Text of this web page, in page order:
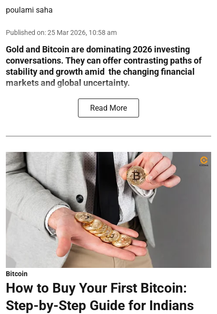
poulami saha
Published on:25 Mar 2026, 10:58 am
Gold and Bitcoin are dominating 2026 investing
conversations. They can offer contrasting paths of
stability and growth amid the changing financial
markets and global uncertainty.
Read More
Bitcoin
How to Buy Your First Bitcoin:
Step-by-Step Guide for Indians